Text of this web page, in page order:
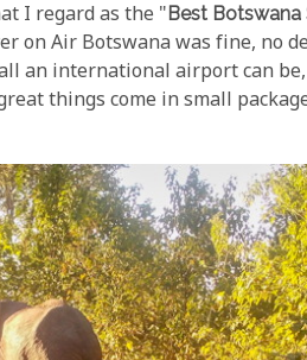
I regard as the "Best Botswana
on Air Botswana was fine, no
an international airport can
things come in small